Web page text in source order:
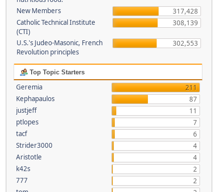
New Members
317,428
Catholic Technical Institute
(CTI)
308,139
U.S.'s Judeo-Masonic, French
Revolution principles
302,553
Top Topic Starters
Geremia
211
Kephapaulos
87
justjeff
11
ptlopes
7
tacf
6
Strider3000
4
Aristotle
4
k42s
2
777
2